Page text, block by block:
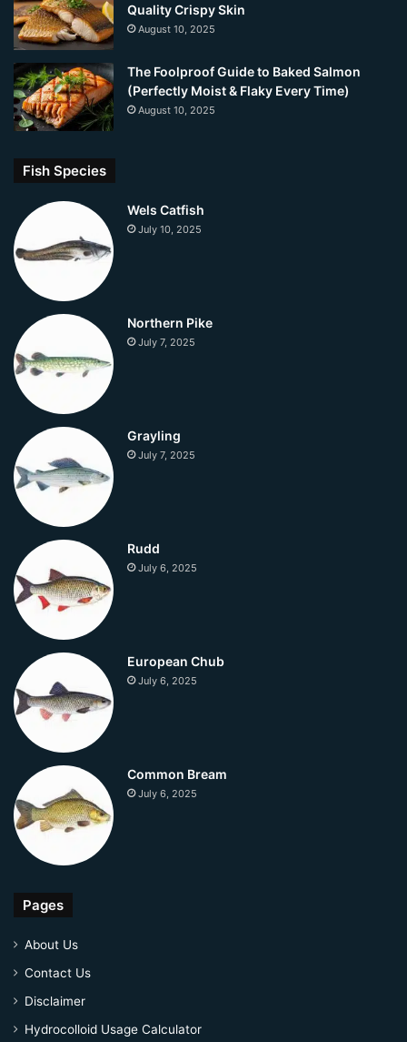
Quality Crispy Skin
August 10, 2025
The Foolproof Guide to Baked Salmon
(Perfectly Moist & Flaky Every Time)
August 10, 2025
Fish Species
Wels Catfish
July 10, 2025
Northern Pike
July 7, 2025
Grayling
July 7, 2025
Rudd
July 6, 2025
European Chub
July 6, 2025
Common Bream
July 6, 2025
Pages
About Us
Contact Us
Disclaimer
Hydrocolloid Usage Calculator